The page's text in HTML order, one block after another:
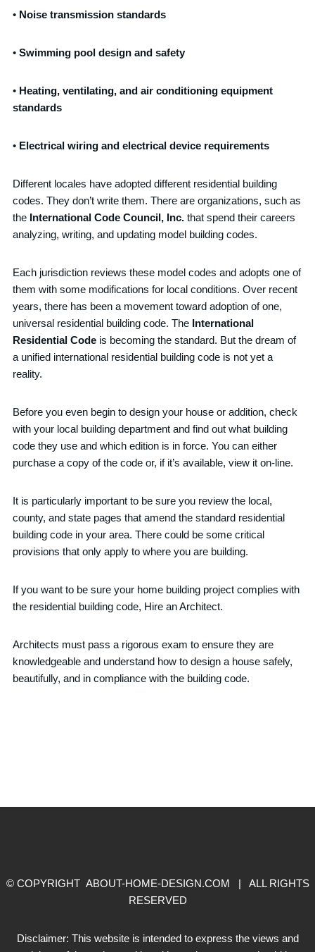
• Noise transmission standards
•Swimming pool design and safety
• Heating, ventilating, and air conditioning equipment
standards
• Electrical wiring and electrical device requirements
Different locales have adopted different residential building
codes. They don’t write them. There are organizations, such as
the International Code Council, Inc.that spend their careers
analyzing, writing, and updating model building codes.
Each jurisdiction reviews these model codes and adopts one of
them with some modifications for local conditions. Over recent
years, there has been a movement toward adoption of one,
universal residential building code. The International
Residential Code is becoming the standard. But the dream of
a unified international residential building code is not yet a
reality.
Before you even begin to design your house or addition, check
with your local building department and find out what building
code they use and which edition is in force. You can either
purchase a copy of the code or, if it’s available, view it on-line.
It is particularly important to be sure you review the local,
county, and state pages that amend the standard residential
building code in your area. There could be some critical
provisions that only apply to where you are building.
If you want to be sure your home building project complies with
the residential building code, Hire an Architect.
Architects must pass a rigorous exam to ensure they are
knowledgeable and understand how to design a house safely,
beautifully, and in compliance with the building code.
© COPYRIGHT ABOUT-HOME-DESIGN.COM | ALL RIGHTS
RESERVED
Disclaimer: This website is intended to express the views and